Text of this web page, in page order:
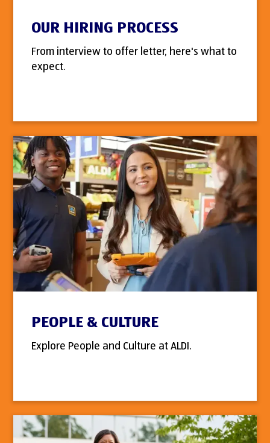
OUR HIRING PROCESS
From interview to offer letter, here's what to
expect.
PEOPLE & CULTURE
Explore People and Culture at ALDI.